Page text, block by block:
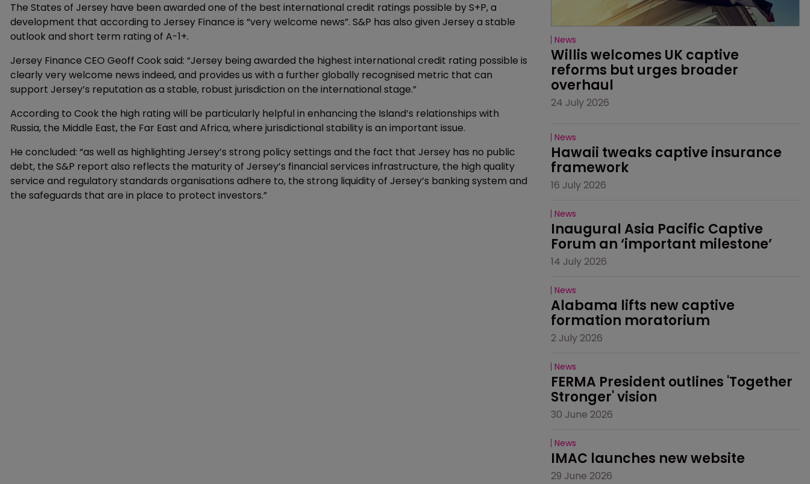
The States of Jersey have been awarded one of the best international credit ratings possible by S+P, a
development that according to Jersey Finance is “very welcome news”. S&P has also given Jersey a stable
outlook and short term rating of A-1+.
Jersey Finance CEO Geoff Cook said: “Jersey being awarded the highest international credit rating possible is
clearly very welcome news indeed, and provides us with a further globally recognised metric that can
support Jersey’s reputation as a stable, robust jurisdiction on the international stage.”
According to Cook the high rating will be particularly helpful in enhancing the Island’s relationships with
Russia, the Middle East, the Far East and Africa, where jurisdictional stability is an important issue.
He concluded: “as well as highlighting Jersey’s strong policy settings and the fact that Jersey has no public
debt, the S&P report also reflects the maturity of Jersey’s financial services infrastructure, the high quality
service and regulatory standards organisations adhere to, the strong liquidity of Jersey’s banking system and
the safeguards that are in place to protect investors.”
News
Willis welcomes UK captive
reforms but urges broader
overhaul
24 July 2026
News
Hawaii tweaks captive insurance
framework
16 July 2026
News
Inaugural Asia Pacific Captive
Forum an ‘important milestone’
14 July 2026
News
Alabama lifts new captive
formation moratorium
2 July 2026
News
FERMA President outlines 'Together
Stronger' vision
30 June 2026
News
IMAC launches new website
29 June 2026